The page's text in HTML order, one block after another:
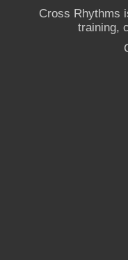
Cross Rhythms
training,